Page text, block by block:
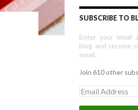
SUBSCRIBE TO
Enter your email
blog and receive
email.
Join 610 other
E
m
a